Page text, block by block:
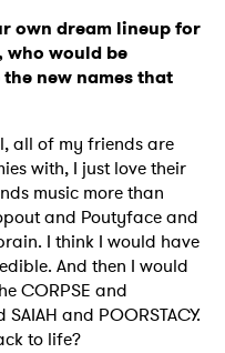
own dream lineup for
would be
new names that
all of my friends are
with, I just love their
music more than
and Poutyface and
I think I would have
And then I would
CORPSE and
and POORSTACY.
to life?